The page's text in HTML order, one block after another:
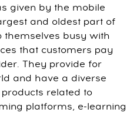
given by the mobile
and oldest part of
themselves busy with
that customers pay
They provide for
and have a diverse
related to
platforms, e-learning